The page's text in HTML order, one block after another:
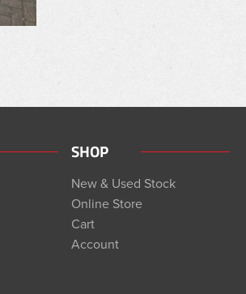
SHOP
New & Used Stock
Online Store
Cart
Account